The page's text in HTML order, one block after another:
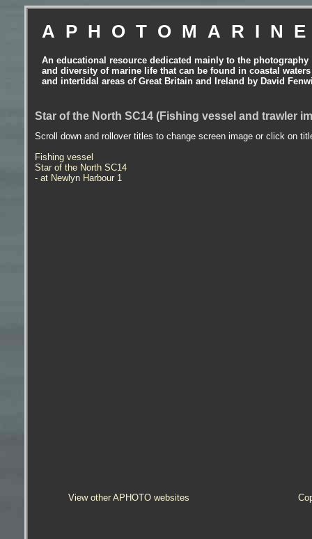
An educational resource dedicated mainly to the photography
and diversity of marine life that can be found in coastal waters
and intertidal areas of Great Britain and Ireland by David
Star of the North SC14 (Fishing vessel and trawler
Scroll down and rollover titles to change screen image or click on
Fishing vessel
Star of the North SC14
- at Newlyn Harbour 1
View other APHOTO websites